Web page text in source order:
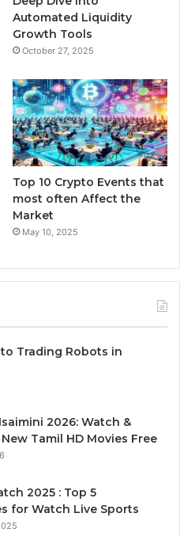
Automated Liquidity
Growth Tools
October 27, 2025
Top 10 Crypto Events that
most often Affect the
Market
May 10, 2025
Trading Robots in
2026: Watch &
Tamil HD Movies Free
2025 : Top 5
for Watch Live Sports